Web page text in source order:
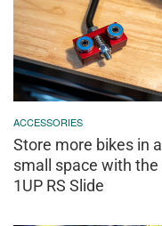
ACCESSORIES
Store more bikes in a
small space with the
1UP RS Slide